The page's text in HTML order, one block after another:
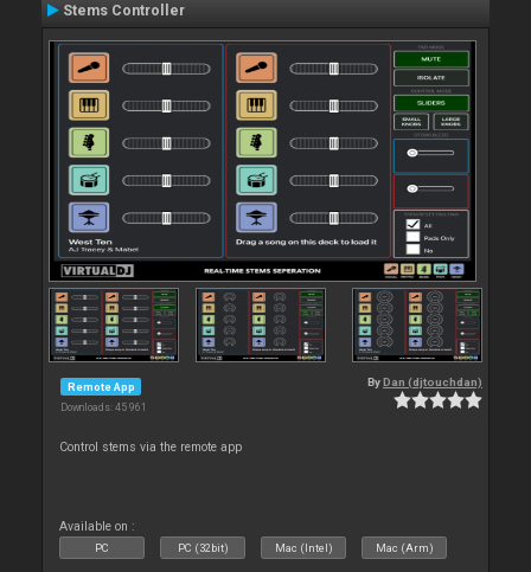
Stems Controller
Remote App
Downloads: 45 961
By Dan (djtouchdan)
Control stems via the remote app
Available on :
PC PC (32bit) Mac (Intel) Mac (Arm)